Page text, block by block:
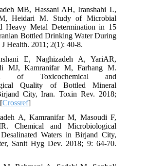
MB, Hassani AH, Iranshahi L,
Heidari M. Study of Microbial
Heavy Metal Determination in 15
Bottled Drinking Water During
Health. 2011; 2(1): 40-8.
E, Naghizadeh A, YariAR,
MJ, Kamranifar M, Farhang M.
of Toxicochemical and
Quality of Bottled Mineral
City, Iran. Toxin Rev. 2018;
Crossref]
A, Kamranifar M, Masoudi F,
Chemical and Microbiological
Waters in Birjand City,
Sanit Hyg Dev. 2018; 9: 64-70.